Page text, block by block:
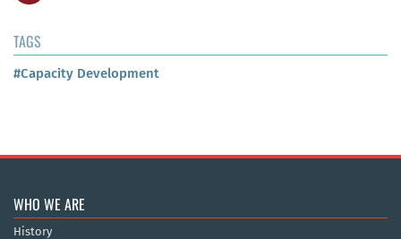
TAGS
#Capacity Development
WHO WE ARE
History